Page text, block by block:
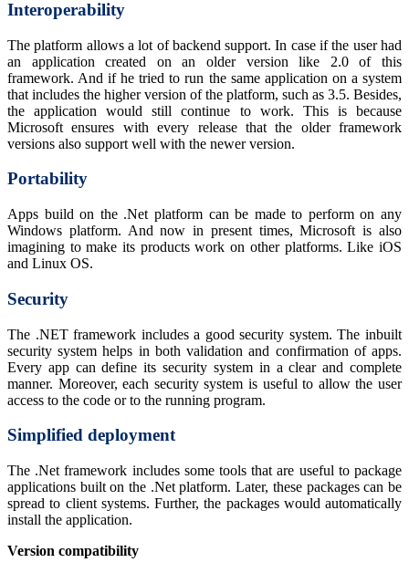
Interoperability
The platform allows a lot of backend support. In case if the user had
an application created on an older version like 2.0 of this
framework. And if he tried to run the same application on a system
that includes the higher version of the platform, such as 3.5. Besides,
the application would still continue to work. This is because
Microsoft ensures with every release that the older framework
versions also support well with the newer version.
Portability
Apps build on the .Net platform can be made to perform on any
Windows platform. And now in present times, Microsoft is also
imagining to make its products work on other platforms. Like iOS
and Linux OS.
Security
The .NET framework includes a good security system. The inbuilt
security system helps in both validation and confirmation of apps.
Every app can define its security system in a clear and complete
manner. Moreover, each security system is useful to allow the user
access to the code or to the running program.
Simplified deployment
The .Net framework includes some tools that are useful to package
applications built on the .Net platform. Later, these packages can be
spread to client systems. Further, the packages would automatically
install the application.
Version compatibility